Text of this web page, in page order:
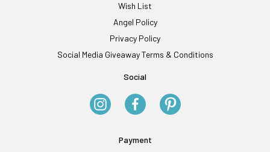
Wish List
Angel Policy
Privacy Policy
Social Media Giveaway Terms & Conditions
Social
Payment